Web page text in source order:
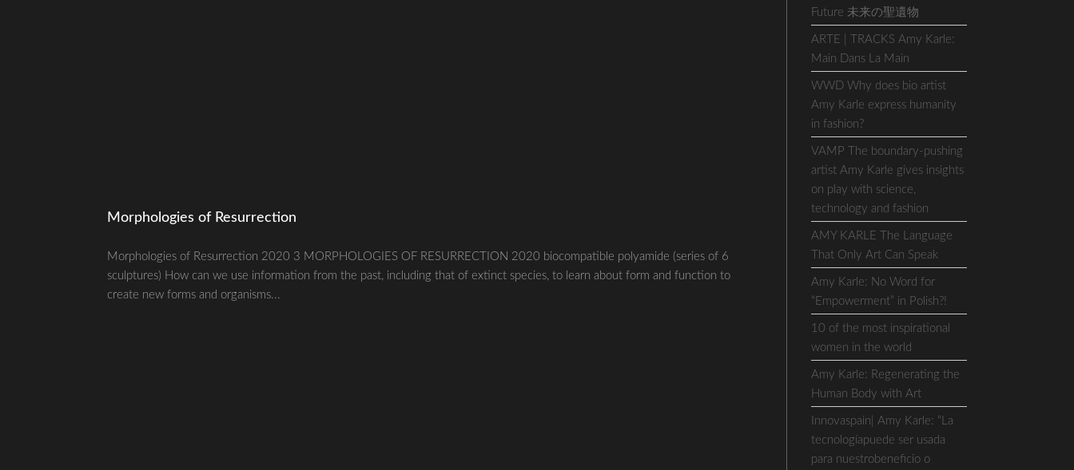
Morphologies of Resurrection
Morphologies of Resurrection 2020 3 MORPHOLOGIES OF RESURRECTION 2020 biocompatible polyamide (series of 6
sculptures) How can we use information from the past, including that of extinct species, to learn about form and function to
create new forms and organisms...
Future 未来の聖遺物
ARTE | TRACKS Amy Karle:
Main Dans La Main
WWD Why does bio artist
Amy Karle express humanity
in fashion?
VAMP The boundary-pushing
artist Amy Karle gives insights
on play with science,
technology and fashion
AMY KARLE The Language
That Only Art Can Speak
Amy Karle: No Word for
“Empowerment” in Polish?!
10 of the most inspirational
women in the world
Amy Karle: Regenerating the
Human Body with Art
Innovaspain| Amy Karle: “La
tecnologíapuede ser usada
para nuestrobeneficio o